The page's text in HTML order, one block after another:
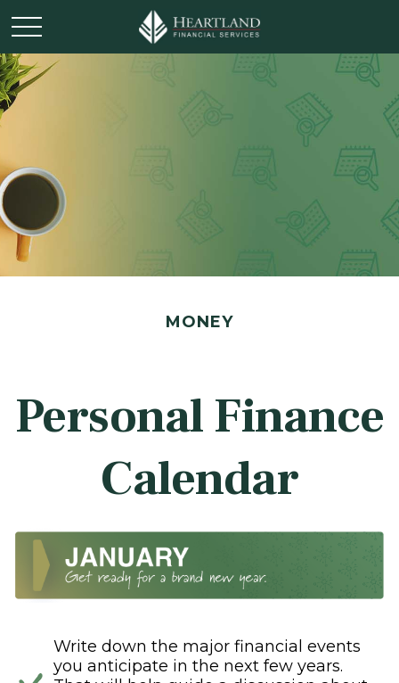
MONEY
Personal Finance
Calendar
Write down the major financial events
you anticipate in the next few years.